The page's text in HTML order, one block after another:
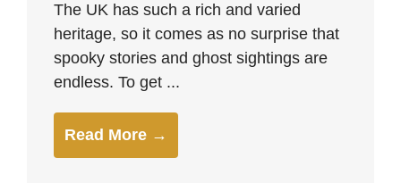
The UK has such a rich and varied
heritage, so it comes as no surprise that
spooky stories and ghost sightings are
endless. To get ...
Read More →